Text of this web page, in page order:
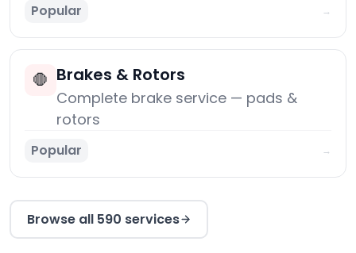
Popular →
🛑 Brakes & Rotors
Complete brake service — pads &
rotors
Popular →
Browse all 590 services